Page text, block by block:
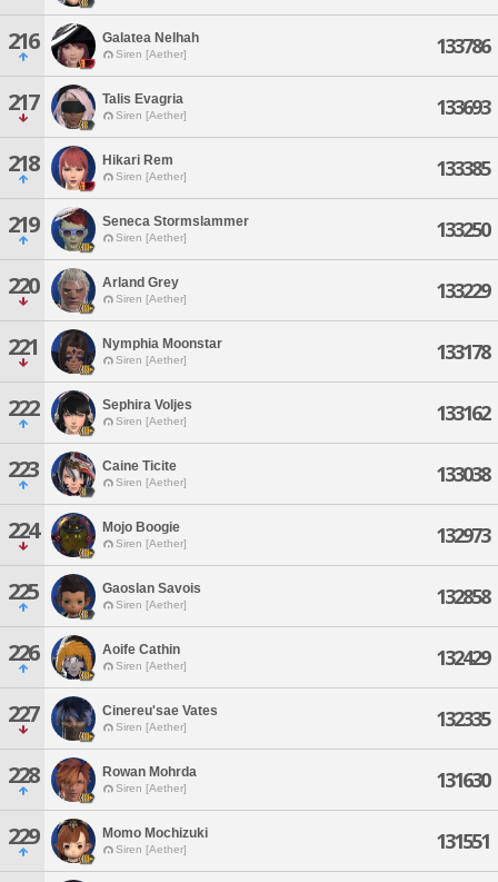
216 Galatea Nelhah
Siren [Aether] 133786
217 Talis Evagria
Siren [Aether] 133693
218 Hikari Rem
Siren [Aether] 133385
219 Seneca Stormslammer
Siren [Aether] 133250
220 Arland Grey
Siren [Aether] 133229
221 Nymphia Moonstar
Siren [Aether] 133178
222 Sephira Voljes
Siren [Aether] 133162
223 Caine Ticite
Siren [Aether] 133038
224 Mojo Boogie
Siren [Aether] 132973
225 Gaoslan Savois
Siren [Aether] 132858
226 Aoife Cathin
Siren [Aether] 132429
227 Cinereu'sae Vates
Siren [Aether] 132335
228 Rowan Mohrda
Siren [Aether] 131630
229 Momo Mochizuki
Siren [Aether] 131551